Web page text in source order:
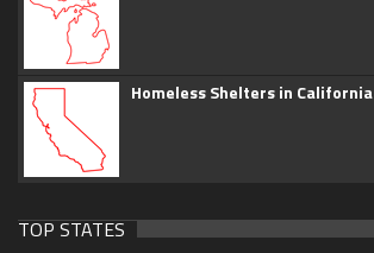
Homeless Shelters in California
TOP STATES